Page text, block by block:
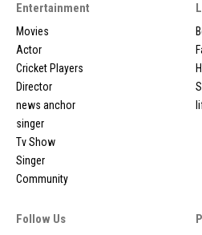
Entertainment
Movies
Actor
Cricket Players
Director
news anchor
singer
Tv Show
Singer
Community
Follow Us